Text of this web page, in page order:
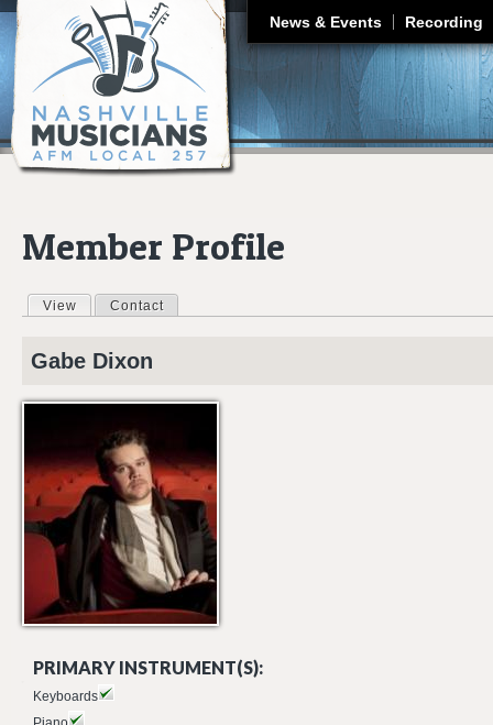
News & Events Recording
Member Profile
Primary tabs
View (active tab)
Contact
Gabe Dixon
PRIMARY INSTRUMENT(S):
Keyboards